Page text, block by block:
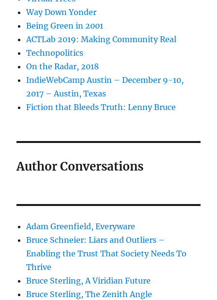
Way Down Yonder
Being Green in 2001
ACTLab 2019: Making Community Real
Technopolitics
On the Radar, 2018
IndieWebCamp Austin – December 9-10,
2017 – Austin, Texas
Fiction that Bleeds Truth: Lenny Bruce
Author Conversations
Adam Greenfield, Everyware
Bruce Schneier: Liars and Outliers –
Enabling the Trust That Society Needs To
Thrive
Bruce Sterling, A Viridian Future
Bruce Sterling, The Zenith Angle